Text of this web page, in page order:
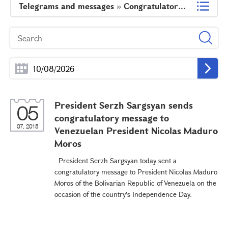
Telegrams and messages » Congratulatory telegrams
05
07, 2015
President Serzh Sargsyan sends
congratulatory message to
Venezuelan President Nicolas Maduro
Moros
President Serzh Sargsyan today sent a
congratulatory message to President Nicolas Maduro
Moros of the Bolivarian Republic of Venezuela on the
occasion of the country's Independence Day.